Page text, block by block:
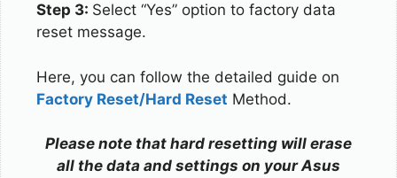
Step 3: Select “Yes” option to factory data
reset message.
Here, you can follow the detailed guide on
Factory Reset/Hard Reset Method.
Please note that hard resetting will erase
all the data and settings on your Asus